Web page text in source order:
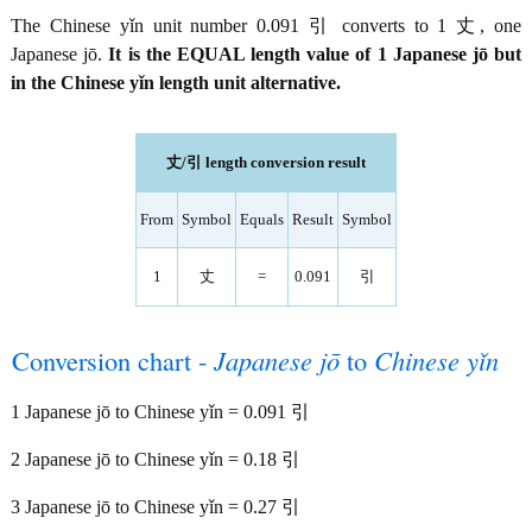
The Chinese yǐn unit number 0.091 引 converts to 1 丈, one
Japanese jō.It is the EQUAL length value of 1 Japanese jō but
in the Chinese yǐn length unit alternative.
丈/引 length conversion result
From Symbol Equals Result Symbol
1 丈 = 0.091 引
Conversion chart - Japanese jōto Chinese yǐn
1 Japanese jō to Chinese yǐn = 0.091 引
2 Japanese jō to Chinese yǐn = 0.18 引
3 Japanese jō to Chinese yǐn = 0.27 引